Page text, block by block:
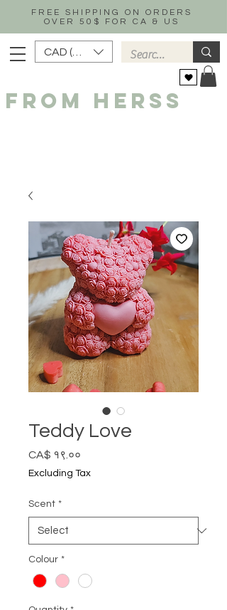
FREE SHIPPING ON ORDERS
OVER 50$ FOR CA & US
CAD (C$)
FROM HERSS
Teddy Love
CA$ १९.००
Excluding Tax
Scent *
Colour *